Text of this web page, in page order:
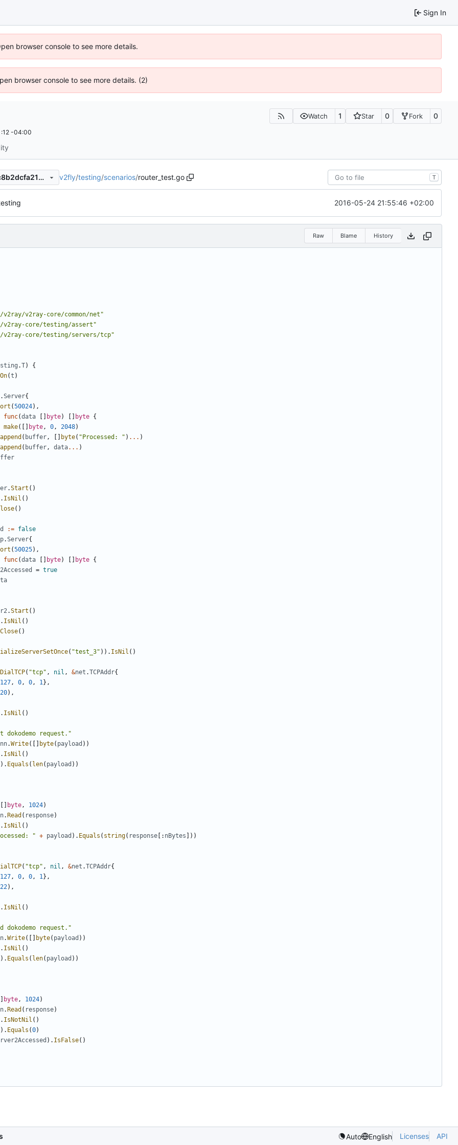
Sign In
browser console to see more details.
browser console to see more details. (2)
Watch 1 Star 0 Fork 0
-04:00
16d1b42f59ec3bc93fd041dc8b2dcfa218c996f9 v2fly/testing/scenarios/router_test.go T
2016-05-24 21:55:46 +02:00
Raw Blame History
v2ray-core/common/net"
v2ray-core/testing/assert"
v2ray-core/testing/servers/tcp"
.T)
{
On(t )
.Server{
(50024),
func(data byte) byte {
make([] byte, 0, 2048)
append ( buffer, byte( "Processed: " ) ... )
append ( buffer, data... )
.Start ()
IsNil ()
()
:= false
.Server{
(50025),
func(data byte) byte {
= true
.Start ()
IsNil ()
Close()
( "test_3" )). IsNil ()
DialTCP( "tcp" , nil , &net .TCPAddr{
127, 0, 0, 1},
),
IsNil ()
dokodemo request."
.Write([] byte( payload ))
IsNil ()
). Equals ( len( payload ))
byte, 1024)
. Read ( response)
IsNil ()
" + payload ). Equals ( string( response [: nBytes ]))
( "tcp" , nil , &net .TCPAddr{
127, 0, 0, 1},
),
IsNil ()
dokodemo request."
.Write([] byte( payload ))
IsNil ()
). Equals ( len( payload ))
byte, 1024)
. Read ( response)
IsNotNil ()
). Equals (0)
). IsFalse()
Auto English Licenses API